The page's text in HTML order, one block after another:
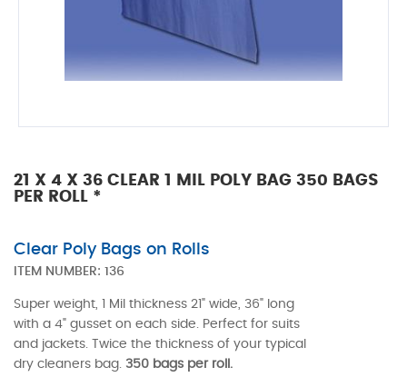
21 X 4 X 36 CLEAR 1 MIL POLY BAG 350 BAGS
PER ROLL *
Clear Poly Bags on Rolls
ITEM NUMBER: 136
Super weight, 1 Mil thickness 21" wide, 36" long
with a 4" gusset on each side. Perfect for suits
and jackets. Twice the thickness of your typical
dry cleaners bag. 350 bags per roll.